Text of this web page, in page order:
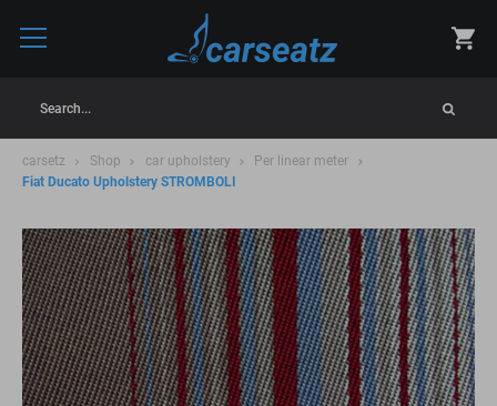
Search...
carsetz Shop car upholstery
Per linear meter
Fiat Ducato Upholstery STROMBOLI